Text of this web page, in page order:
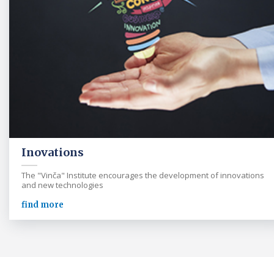
Inovations
The "Vinča" Institute encourages the development of innovations
and new technologies
find more